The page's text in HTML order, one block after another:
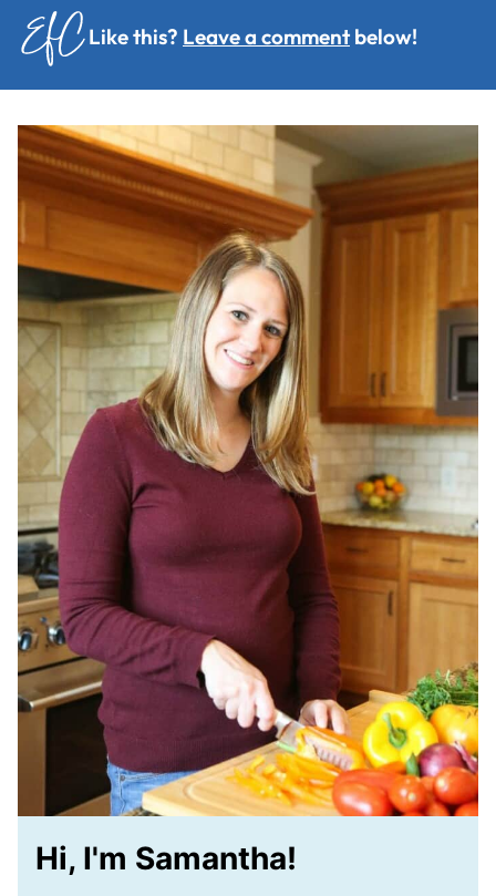
Like this? Leave a comment below!
Hi, I'm Samantha!